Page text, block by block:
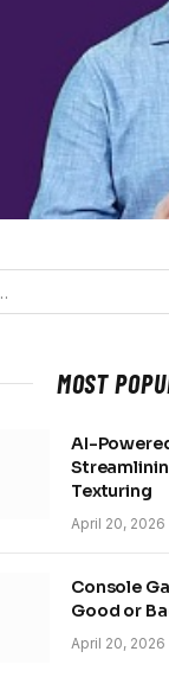
MOST
AI-
Texturing
April 20, 2026
Console
Good or
April 20, 2026